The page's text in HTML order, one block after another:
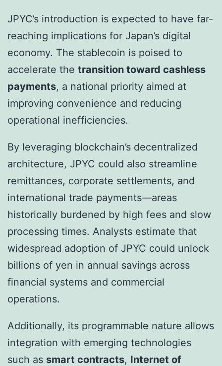
JPYC’s introduction is expected to have far-
reaching implications for Japan’s digital
economy. The stablecoin is poised to
accelerate the transition toward cashless
payments, a national priority aimed at
improving convenience and reducing
operational inefficiencies.
By leveraging blockchain’s decentralized
architecture, JPYC could also streamline
remittances, corporate settlements, and
international trade payments—areas
historically burdened by high fees and slow
processing times. Analysts estimate that
widespread adoption of JPYC could unlock
billions of yen in annual savings across
financial systems and commercial
operations.
Additionally, its programmable nature allows
integration with emerging technologies
such as smart contracts, Internet of